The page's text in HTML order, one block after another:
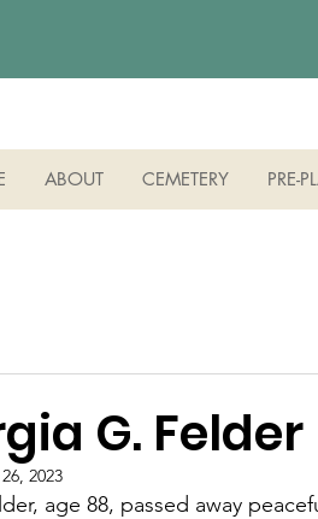
ABOUT CEMETERY PRE-
G. Felder
2023
age 88, passed away